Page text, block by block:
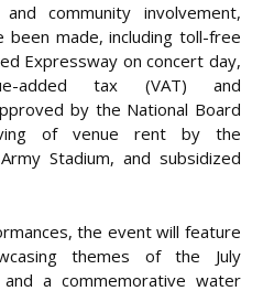
community involvement,
been made, including toll-free
Expressway on concert day,
added tax (VAT) and
by the National Board
of venue rent by the
Stadium, and subsidized
the event will feature
themes of the July
a commemorative water